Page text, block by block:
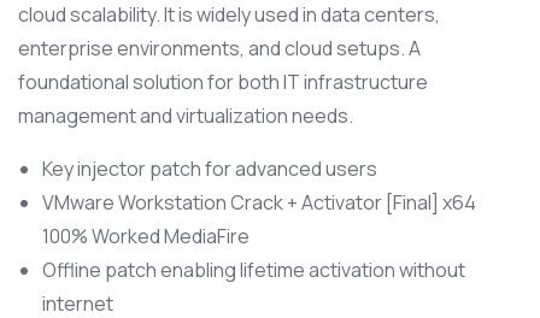
cloud scalability. It is widely used in data centers,
enterprise environments, and cloud setups. A
foundational solution for both IT infrastructure
management and virtualization needs.
Key injector patch for advanced users
VMware Workstation Crack + Activator [Final] x64
100% Worked MediaFire
Offline patch enabling lifetime activation without
internet